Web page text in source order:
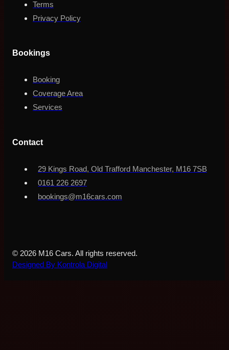
Terms
Privacy Policy
Bookings
Booking
Coverage Area
Services
Contact
29 Kings Road, Old Trafford Manchester, M16 7SB
0161 226 2697
bookings@m16cars.com
© 2026 M16 Cars. All rights reserved.
Designed By Kontrola Digital